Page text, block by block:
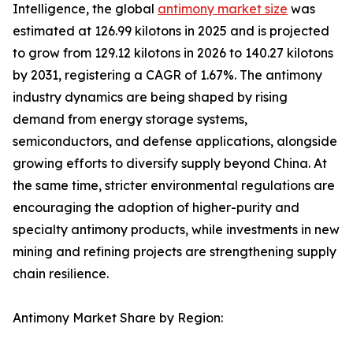
Intelligence, the global antimony market size was
estimated at 126.99 kilotons in 2025 and is projected
to grow from 129.12 kilotons in 2026 to 140.27 kilotons
by 2031, registering a CAGR of 1.67%. The antimony
industry dynamics are being shaped by rising
demand from energy storage systems,
semiconductors, and defense applications, alongside
growing efforts to diversify supply beyond China. At
the same time, stricter environmental regulations are
encouraging the adoption of higher-purity and
specialty antimony products, while investments in new
mining and refining projects are strengthening supply
chain resilience.
Antimony Market Share by Region: